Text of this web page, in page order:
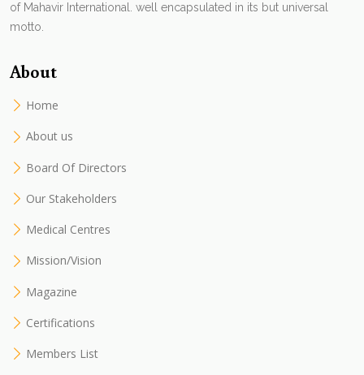
of Mahavir International. well encapsulated in its but universal
motto.
About
Home
About us
Board Of Directors
Our Stakeholders
Medical Centres
Mission/Vision
Magazine
Certifications
Members List